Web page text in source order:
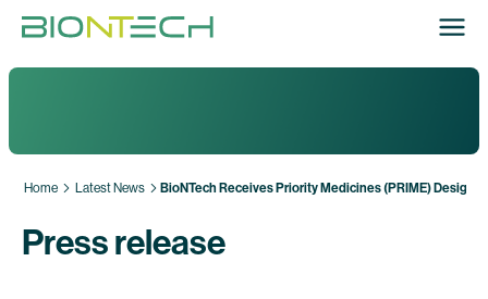
Home Latest News BioNTech Receives Priority Medicines (PRIME)
Press release